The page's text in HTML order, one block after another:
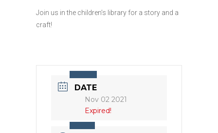
Join us in the children’s library for a story and a
craft!
DATE
Nov 02 2021
Expired!